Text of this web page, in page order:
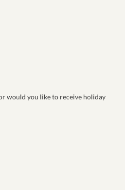
would you like to receive holiday